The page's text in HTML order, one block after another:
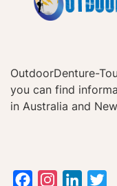
OutdoorDenture-
you can find
in Australia and
FacebookInstagram